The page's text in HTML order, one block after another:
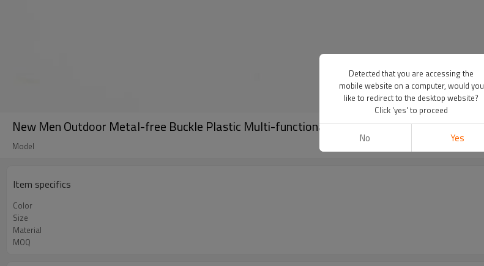
New Men Outdoor Metal-free Buckle Plastic Multi-functional Nylon Belt
Model
Item specifics
Color
Size
Material
MOQ
Detected that you are accessing the
mobile website on a computer, would you
like to redirect to the desktop website?
Click 'yes' to proceed
No Yes